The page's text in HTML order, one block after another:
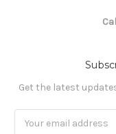
Get the latest